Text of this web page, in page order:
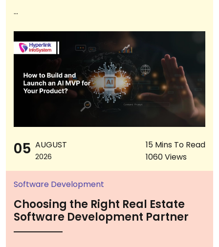
...
05 AUGUST
2026
15 Mins To Read
1060 Views
Software Development
Choosing the Right Real Estate
Software Development Partner